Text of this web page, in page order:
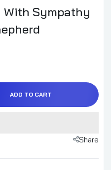
With Sympathy
ADD TO CART
Share